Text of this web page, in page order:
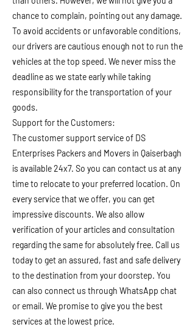
chance to complain, pointing out any damage.
To avoid accidents or unfavorable conditions,
our drivers are cautious enough not to run the
vehicles at the top speed. We never miss the
deadline as we state early while taking
responsibility for the transportation of your
goods.
Support for the Customers:
The customer support service of DS
Enterprises Packers and Movers in Qaiserbagh
is available 24x7. So you can contact us at any
time to relocate to your preferred location. On
every service that we offer, you can get
impressive discounts. We also allow
verification of your articles and consultation
regarding the same for absolutely free. Call us
today to get an assured, fast and safe delivery
to the destination from your doorstep. You
can also connect us through WhatsApp chat
or email. We promise to give you the best
services at the lowest price.